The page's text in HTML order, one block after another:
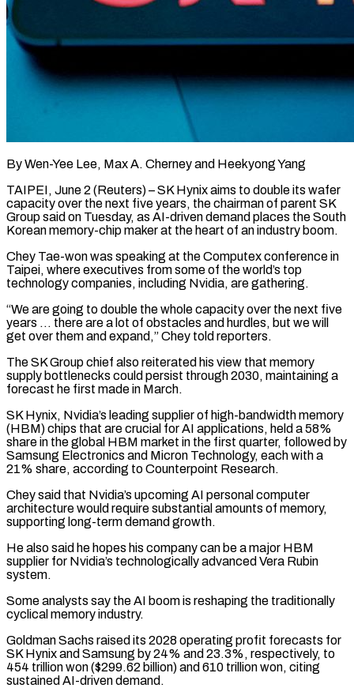
By Wen-Yee Lee, Max A. Cherney and Heekyong Yang
TAIPEI, June 2 (Reuters) – SK Hynix aims to double its wafer
capacity over the next five years, the chairman of parent SK
Group said on Tuesday, as AI-driven demand places the South
Korean memory-chip maker at ​the heart of an industry boom.
Chey Tae-won was speaking at the Computex conference in
Taipei, ‌where executives from some of the world’s top
technology companies, including Nvidia, are gathering.
“We are going to double the whole capacity over the next five
years … there are a lot of obstacles and hurdles, but we will
get over them and expand,” Chey told reporters.
The SK Group chief also reiterated his view that memory
supply bottlenecks could persist through 2030, maintaining ‌a ​
forecast he first made in March.
SK Hynix, Nvidia’s leading supplier of ⁠high-bandwidth memory
(HBM) chips that are crucial ⁠for AI applications, held a 58%
share in the global HBM market in the first quarter, followed by
Samsung Electronics and Micron Technology, each with a
21% share, according to Counterpoint Research.
Chey said that Nvidia’s upcoming AI personal computer
architecture would require substantial amounts of memory,
supporting long-term demand ​growth.
He also said he hopes his company can be a major HBM
supplier for Nvidia’s technologically advanced Vera Rubin
system.
Some analysts say the AI boom is reshaping the traditionally
cyclical memory industry.
Goldman Sachs ⁠raised its 2028 operating profit forecasts for
SK Hynix and ⁠Samsung by 24% and 23.3%, respectively, to
454 trillion won ($299.62 billion) and 610 ​trillion won, citing
sustained AI-driven demand.